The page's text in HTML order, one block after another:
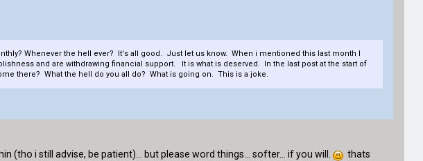
Whenever the hell ever? It's all good. Just let us know. When i mentioned this last month I
and are withdrawing financial support. It is what is deserved. In the last post at the start of
there? What the hell do you all do? What is going on. This is a joke.
(tho i still advise, be patient)... but please word things... softer... if you will.
thats